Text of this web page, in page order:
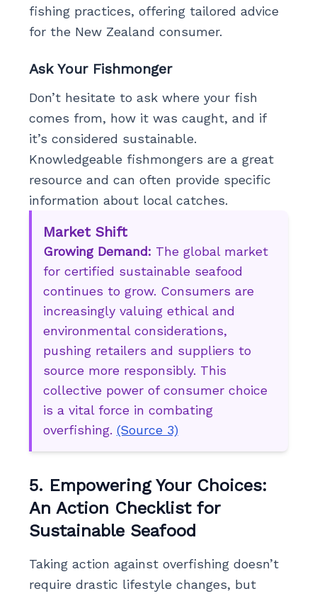
fishing practices, offering tailored advice
for the New Zealand consumer.
Ask Your Fishmonger
Don’t hesitate to ask where your fish
comes from, how it was caught, and if
it’s considered sustainable.
Knowledgeable fishmongers are a great
resource and can often provide specific
information about local catches.
Market Shift
Growing Demand: The global market
for certified sustainable seafood
continues to grow. Consumers are
increasingly valuing ethical and
environmental considerations,
pushing retailers and suppliers to
source more responsibly. This
collective power of consumer choice
is a vital force in combating
overfishing. (Source 3)
5. Empowering Your Choices:
An Action Checklist for
Sustainable Seafood
Taking action against overfishing doesn’t
require drastic lifestyle changes, but